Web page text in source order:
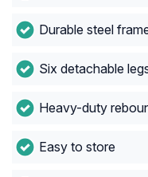
Durable steel
Six detachable
Heavy-duty
Easy to store